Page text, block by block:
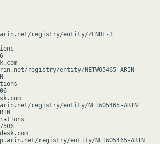
registry/entity/ZENDE-3
registry/entity/NETWO5465-ARIN
registry/entity/NETWO5465-ARIN
registry/entity/NETWO5465-ARIN